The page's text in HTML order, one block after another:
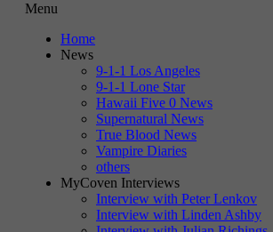
Menu
Home
News
9-1-1 Los Angeles
9-1-1 Lone Star
Hawaii Five 0 News
Supernatural News
True Blood News
Vampire Diaries
others
MyCoven Interviews
Interview with Peter Lenkov
Interview with Linden Ashby